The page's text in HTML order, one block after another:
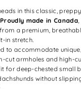
in this classic, preppy
Proudly made in Canada
a premium,
in stretch.
to accommodate
cut armholes and high-
for deep-chested small
without